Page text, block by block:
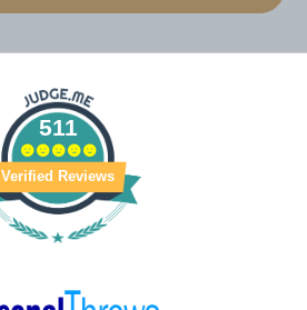
511
Verified Reviews